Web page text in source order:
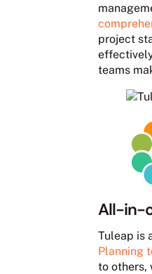
project
teams
All-in-
Tuleap is
Planning
to others,